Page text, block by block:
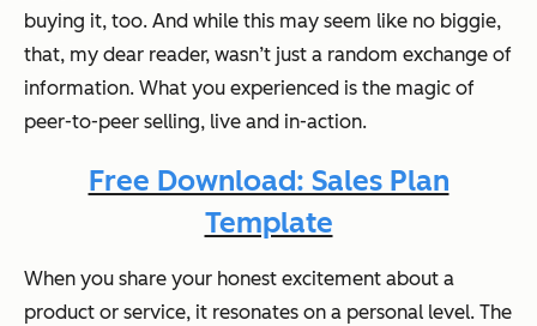
buying it, too. And while this may seem like no biggie,
that, my dear reader, wasn’t just a random exchange of
information. What you experienced is the magic of
peer-to-peer selling, live and in-action.
Free Download: Sales Plan
Template
When you share your honest excitement about a
product or service, it resonates on a personal level. The